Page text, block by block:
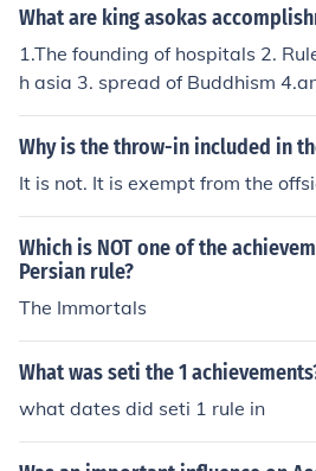
What are king asokas
1.The founding of hospitals 2.
h asia 3. spread of Buddhism
ministration 5. period of glory
Why is the throw-in included in
It is not. It is exempt from the
Which is NOT one of the
Persian rule?
The Immortals
What was seti the 1
what dates did seti 1 rule in